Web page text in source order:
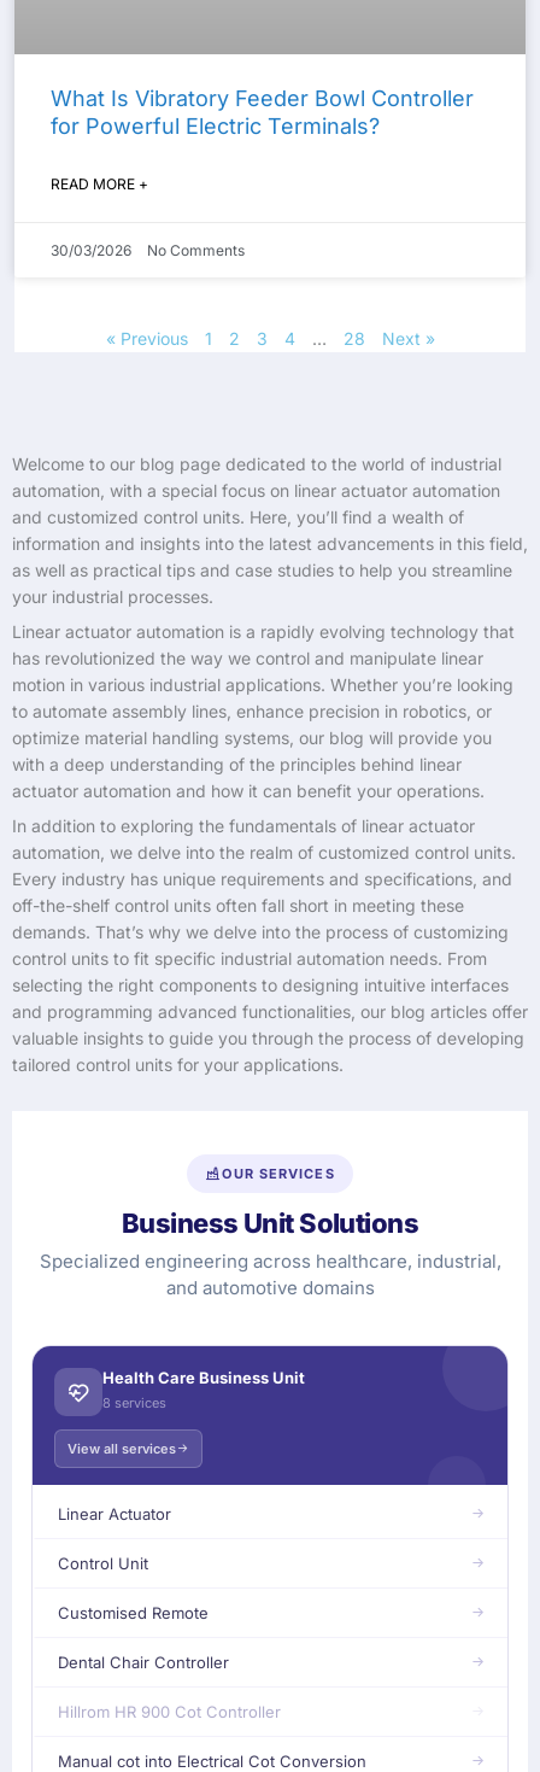
What Is Vibratory Feeder Bowl Controller
for Powerful Electric Terminals?
READ MORE +
30/03/2026 No Comments
« Previous 1 2 3 4 … 28 Next »
Welcome to our blog page dedicated to the world of industrial
automation, with a special focus on linear actuator automation
and customized control units. Here, you’ll find a wealth of
information and insights into the latest advancements in this field,
as well as practical tips and case studies to help you streamline
your industrial processes.
Linear actuator automation is a rapidly evolving technology that
has revolutionized the way we control and manipulate linear
motion in various industrial applications. Whether you’re looking
to automate assembly lines, enhance precision in robotics, or
optimize material handling systems, our blog will provide you
with a deep understanding of the principles behind linear
actuator automation and how it can benefit your operations.
In addition to exploring the fundamentals of linear actuator
automation, we delve into the realm of customized control units.
Every industry has unique requirements and specifications, and
off-the-shelf control units often fall short in meeting these
demands. That’s why we delve into the process of customizing
control units to fit specific industrial automation needs. From
selecting the right components to designing intuitive interfaces
and programming advanced functionalities, our blog articles offer
valuable insights to guide you through the process of developing
tailored control units for your applications.
OUR SERVICES
Business Unit Solutions
Specialized engineering across healthcare, industrial,
and automotive domains
Health Care Business Unit
8 services
View all services
Linear Actuator
Control Unit
Customised Remote
Dental Chair Controller
Hillrom HR 900 Cot Controller
Manual cot into Electrical Cot Conversion